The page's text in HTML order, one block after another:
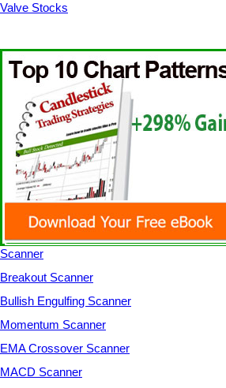
Valve Stocks
Scanner
Breakout Scanner
Bullish Engulfing Scanner
Momentum Scanner
EMA Crossover Scanner
MACD Scanner